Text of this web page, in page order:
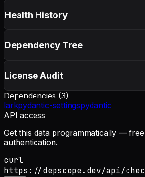
Health History
Dependency Tree
License Audit
Dependencies (3)
larkpydantic-settingspydantic
API access
Get this data programmatically —
authentication.
curl
https://depscope.dev/api/